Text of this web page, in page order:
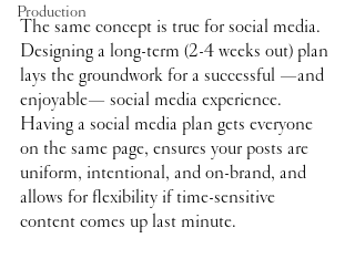
Production
The same concept is true for social media.
Designing a long-term (2-4 weeks out) plan
lays the groundwork for a successful —and
enjoyable— social media experience.
Having a social media plan gets everyone
on the same page, ensures your posts are
uniform, intentional, and on-brand, and
allows for flexibility if time-sensitive
content comes up last minute.